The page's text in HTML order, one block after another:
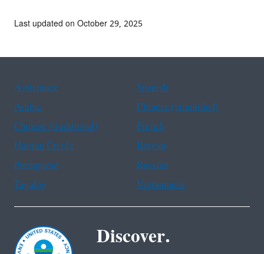
Last updated on October 29, 2025
Assistance
Spanish
Arabic
Chinese (simplified)
Chinese (traditional)
French
Haitian Creole
Korean
Portuguese
Russian
Tagalog
Vietnamese
Discover.